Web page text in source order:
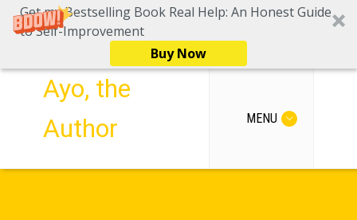
Get my Bestselling Book Real Help: An Honest Guide
to Self-Improvement
Buy Now
Ayo, the
Author
MENU